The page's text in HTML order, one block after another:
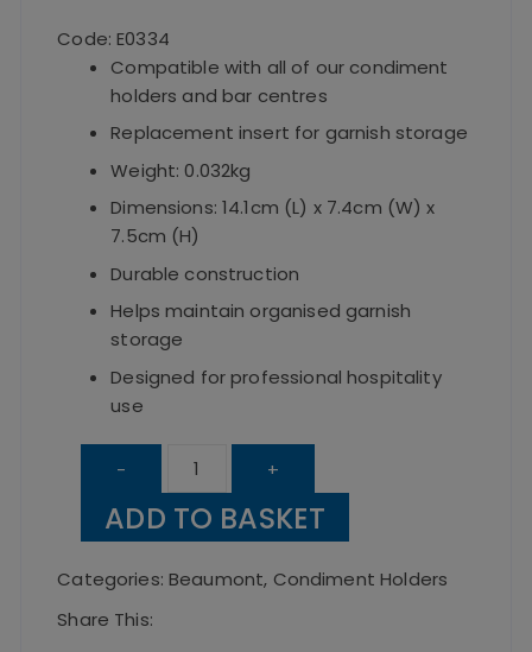
Code: E0334
Compatible with all of our condiment
holders and bar centres
Replacement insert for garnish storage
Weight: 0.032kg
Dimensions: 14.1cm (L) x 7.4cm (W) x
7.5cm (H)
Durable construction
Helps maintain organised garnish
storage
Designed for professional hospitality
use
-
Spare
Insert
for
+
ADD TO BASKET
Categories:Beaumont, Condiment Holders
Share This: